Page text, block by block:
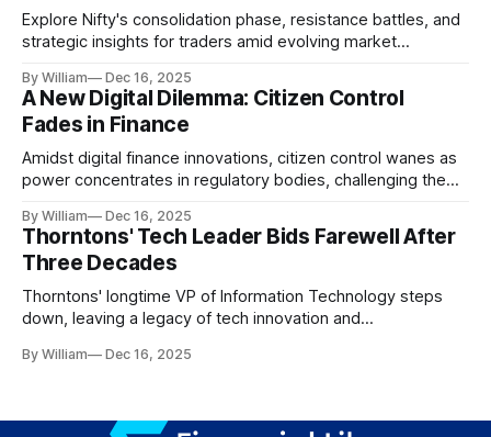
Explore Nifty's consolidation phase, resistance battles, and
strategic insights for traders amid evolving market
By William Dec 16, 2025
A New Digital Dilemma: Citizen Control
Fades in Finance
Amidst digital finance innovations, citizen control wanes as
power concentrates in regulatory bodies, challenging the
By William Dec 16, 2025
Thorntons' Tech Leader Bids Farewell After
Three Decades
Thorntons' longtime VP of Information Technology steps
down, leaving a legacy of tech innovation and
By William Dec 16, 2025